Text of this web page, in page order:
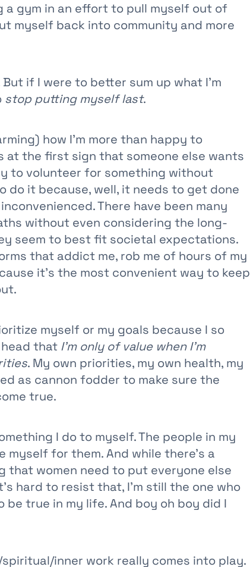
a gym in an effort to pull myself out of
myself back into community and more
if I were to better sum up what I’m
stop putting myself last.
how I’m more than happy to
at the first sign that someone else wants
to volunteer for something without
do it because, well, it needs to get done
There have been many
without even considering the long-
seem to best fit societal expectations.
that addict me, rob me of hours of my
it’s the most convenient way to keep
myself or my goals because I so
that I’m only of value when I’m
. My own priorities, my own health, my
as cannon fodder to make sure the
true.
I do to myself. The people in my
myself for them. And while there’s a
that women need to put everyone else
hard to resist that, I’m still the one who
true in my life. And boy oh boy did I
inner work really comes into play.